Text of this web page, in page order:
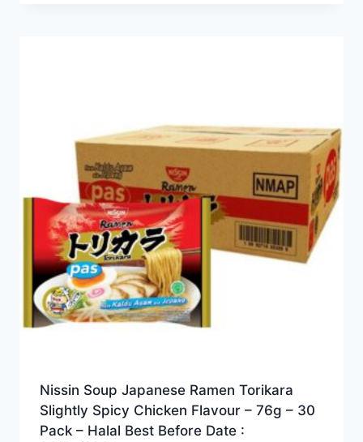
Nissin Soup Japanese Ramen Torikara
Slightly Spicy Chicken Flavour – 76g – 30
Pack – Halal Best Before Date :